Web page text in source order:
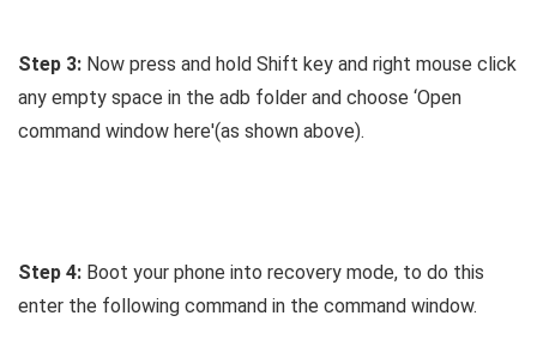
Step 3: Now press and hold Shift key and right mouse click
any empty space in the adb folder and choose ‘Open
command window here'(as shown above).
Step 4: Boot your phone into recovery mode, to do this
enter the following command in the command window.